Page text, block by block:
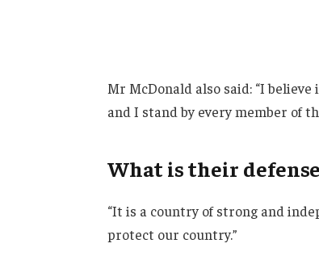
Mr McDonald also said: “I
and I stand by every member of
What is their
“It is a country of strong and
protect our country.”